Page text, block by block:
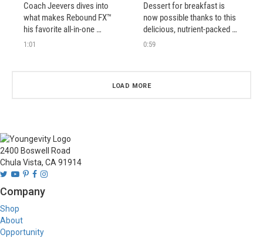
Coach Jeevers dives into
what makes Rebound FX™
his favorite all-in-one
hydration and sports drink.
1:01
Dessert for breakfast is
now possible thanks to this
delicious, nutrient-packed
protein shake!
0:59
LOAD MORE
2400 Boswell Road
Chula Vista, CA 91914
Company
Shop
About
Opportunity